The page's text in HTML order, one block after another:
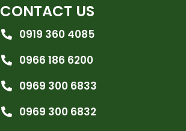
CONTACT US
0919 360 4085
0966 186 6200
0969 300 6833
0969 300 6832